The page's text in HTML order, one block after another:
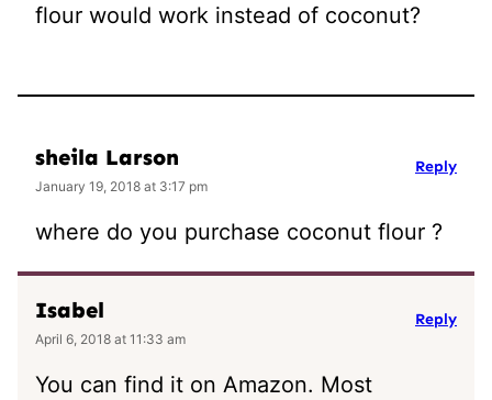
flour would work instead of coconut?
sheila Larson
January 19, 2018 at 3:17 pm
where do you purchase coconut flour ?
Reply
Isabel
April 6, 2018 at 11:33 am
You can find it on Amazon. Most
Reply